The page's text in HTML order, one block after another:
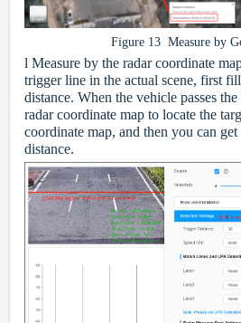
Figure 13 Measure by
l Measure by the radar coordinate
trigger line in the actual scene, first
distance. When the vehicle passes
radar coordinate map to locate the
coordinate map, and then you can
distance.